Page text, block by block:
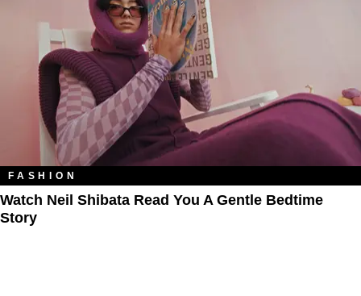
FASHION
Watch Neil Shibata Read You A Gentle Bedtime
Story